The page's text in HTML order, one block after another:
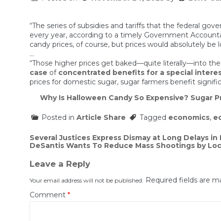
“The series of subsidies and tariffs that the federal
every year, according to a timely Government
candy prices, of course, but prices would absolutely be
…
“Those higher prices get baked—quite literally—into
case of concentrated benefits for a special
prices for domestic sugar, sugar farmers benefit
Why Is Halloween Candy So Expensive? Sugar
Posted in Article Share Tagged economics,
Post
navigation
Several Justices Express Dismay at Long Delays
DeSantis Wants To Reduce Mass Shootings by
Leave a Reply
Your email address will not be published. Required fields are
Comment *